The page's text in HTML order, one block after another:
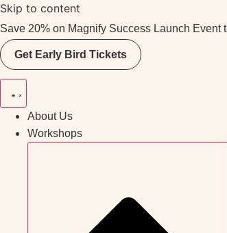
Skip to content
Save 20% on Magnify Success Launch Event
Get Early Bird Tickets
About Us
Workshops